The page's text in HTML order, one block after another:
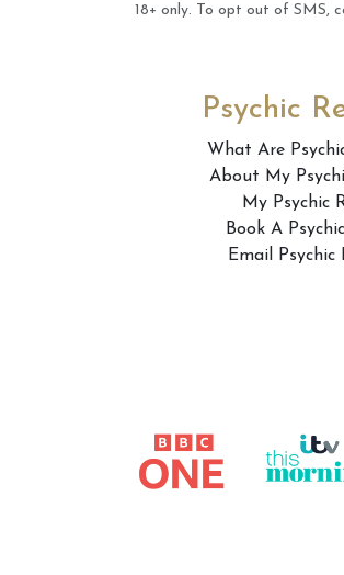
18+ only. To opt out of SMS,
Psychic
What Are
About My
My Psychic
Book A
Email Psychic